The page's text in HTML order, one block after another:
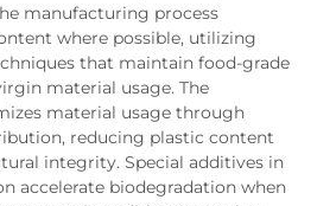
manufacturing process
where possible, utilizing
that maintain food-grade
material usage. The
material usage through
reducing plastic content
integrity. Special additives in
accelerate biodegradation when